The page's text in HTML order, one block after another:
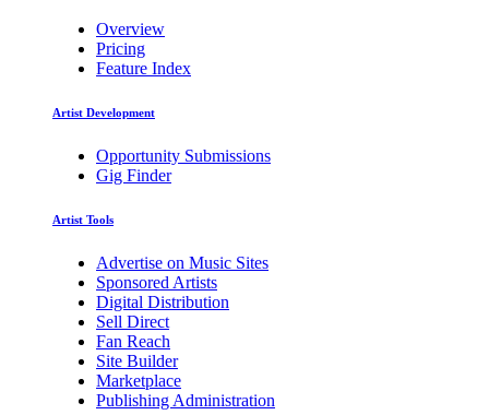
Overview
Pricing
Feature Index
Artist Development
Opportunity Submissions
Gig Finder
Artist Tools
Advertise on Music Sites
Sponsored Artists
Digital Distribution
Sell Direct
Fan Reach
Site Builder
Marketplace
Publishing Administration